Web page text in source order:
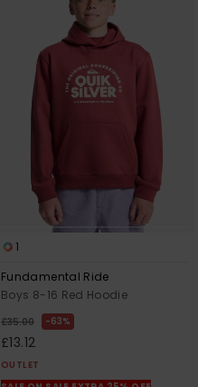
1
Fundamental Ride
Boys 8-16 Red Hoodie
£35.00 63%
£13.12
OUTLET